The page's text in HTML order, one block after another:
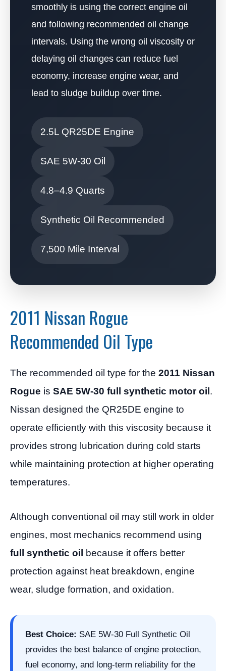
smoothly is using the correct engine oil
and following recommended oil change
intervals. Using the wrong oil viscosity or
delaying oil changes can reduce fuel
economy, increase engine wear, and
lead to sludge buildup over time.
2.5L QR25DE Engine
SAE 5W-30 Oil
4.8–4.9 Quarts
Synthetic Oil Recommended
7,500 Mile Interval
2011 Nissan Rogue
Recommended Oil Type
The recommended oil type for the 2011 Nissan
Rogue is SAE 5W-30 full synthetic motor oil.
Nissan designed the QR25DE engine to
operate efficiently with this viscosity because it
provides strong lubrication during cold starts
while maintaining protection at higher operating
temperatures.
Although conventional oil may still work in older
engines, most mechanics recommend using
full synthetic oil
because it offers better
protection against heat breakdown, engine
wear, sludge formation, and oxidation.
Best Choice: SAE 5W-30 Full Synthetic Oil
provides the best balance of engine protection,
fuel economy, and long-term reliability for the